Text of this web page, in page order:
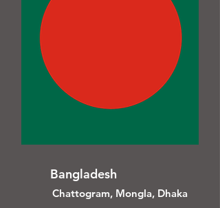
Bangladesh
Chattogram, Mongla, Dhaka